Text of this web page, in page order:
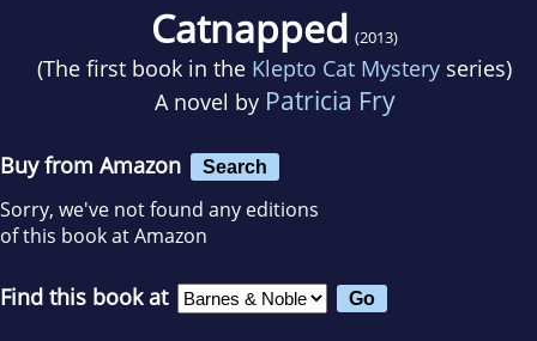
Catnapped (2013)
(The first book in the Klepto Cat Mystery series)
A novel by Patricia Fry
Buy from Amazon Search
Sorry, we've not found any editions
of this book at Amazon
Find this book at